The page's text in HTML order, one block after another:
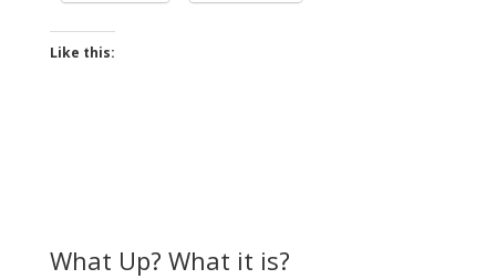
Like this:
What Up? What it is?